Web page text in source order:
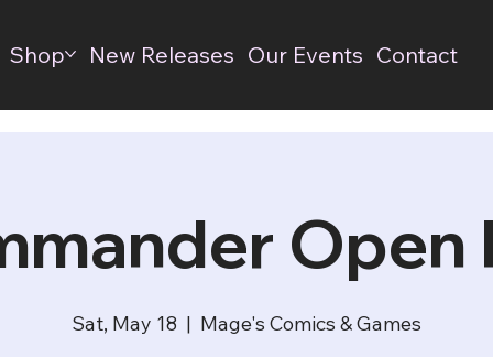
Shop New Releases Our Events Contact
Open
Sat, May 18
  |
Mage's Comics & Games